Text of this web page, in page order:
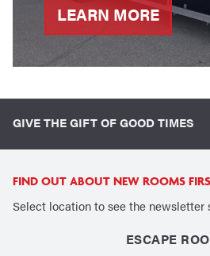
LEARN MORE
GIVE THE GIFT OF GOOD TIMES
FIND OUT ABOUT NEW ROOMS
Select location to see the newsletter
ESCAPE